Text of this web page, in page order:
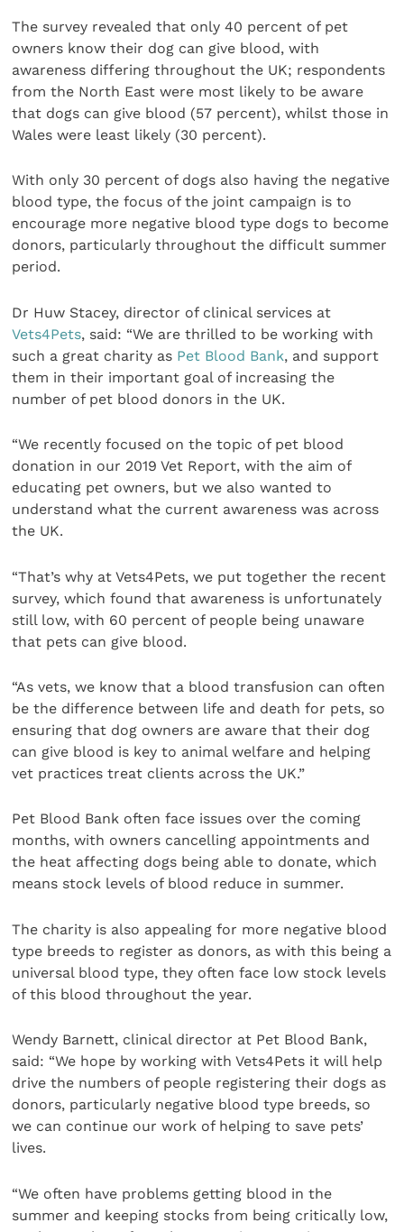
The survey revealed that only 40 percent of pet
owners know their dog can give blood, with
awareness differing throughout the UK; respondents
from the North East were most likely to be aware
that dogs can give blood (57 percent), whilst those in
Wales were least likely (30 percent).
With only 30 percent of dogs also having the negative
blood type, the focus of the joint campaign is to
encourage more negative blood type dogs to become
donors, particularly throughout the difficult summer
period.
Dr Huw Stacey, director of clinical services at
Vets4Pets, said: “We are thrilled to be working with
such a great charity as Pet Blood Bank, and support
them in their important goal of increasing the
number of pet blood donors in the UK.
“We recently focused on the topic of pet blood
donation in our 2019 Vet Report, with the aim of
educating pet owners, but we also wanted to
understand what the current awareness was across
the UK.
“That’s why at Vets4Pets, we put together the recent
survey, which found that awareness is unfortunately
still low, with 60 percent of people being unaware
that pets can give blood.
“As vets, we know that a blood transfusion can often
be the difference between life and death for pets, so
ensuring that dog owners are aware that their dog
can give blood is key to animal welfare and helping
vet practices treat clients across the UK.”
Pet Blood Bank often face issues over the coming
months, with owners cancelling appointments and
the heat affecting dogs being able to donate, which
means stock levels of blood reduce in summer.
The charity is also appealing for more negative blood
type breeds to register as donors, as with this being a
universal blood type, they often face low stock levels
of this blood throughout the year.
Wendy Barnett, clinical director at Pet Blood Bank,
said: “We hope by working with Vets4Pets it will help
drive the numbers of people registering their dogs as
donors, particularly negative blood type breeds, so
we can continue our work of helping to save pets’
lives.
“We often have problems getting blood in the
summer and keeping stocks from being critically low,